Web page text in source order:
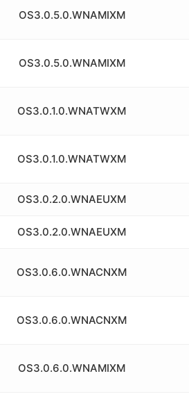
OS3.0.5.0.WNAMIXM
OS3.0.5.0.WNAMIXM
OS3.0.1.0.WNATWXM
OS3.0.1.0.WNATWXM
OS3.0.2.0.WNAEUXM
OS3.0.2.0.WNAEUXM
OS3.0.6.0.WNACNXM
OS3.0.6.0.WNACNXM
OS3.0.6.0.WNAMIXM